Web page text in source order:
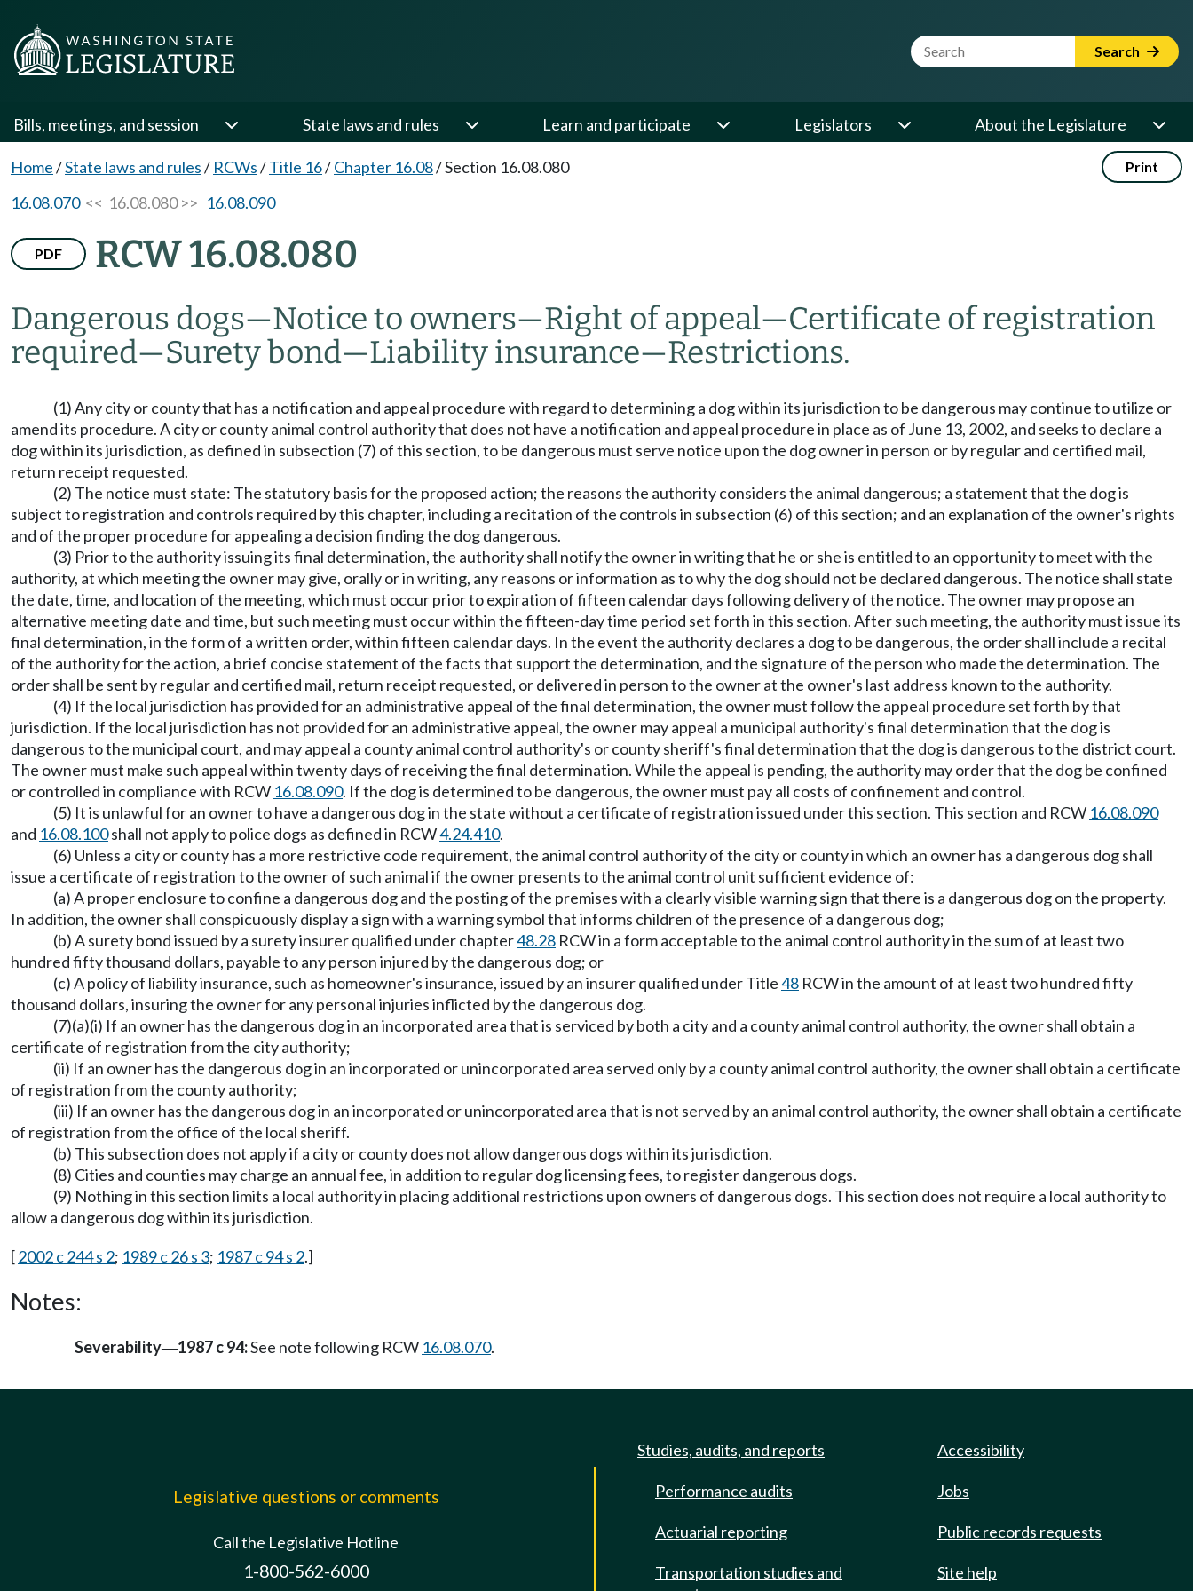
Website Search Term Search
Bills, meetings, and session State laws and rules Learn and participate Legislators About the Legislature
Home/State laws and rules/ RCWs/Title 16/Chapter 16.08/Section 16.08.080 Print
16.08.070<< 16.08.080 >> 16.08.090
PDF RCW 16.08.080
Dangerous dogs—Notice to owners—Right of appeal—Certificate of registration
required—Surety bond—Liability insurance—Restrictions.
(1) Any city or county that has a notification and appeal procedure with regard to determining a dog within its jurisdiction to be dangerous may continue to utilize or
amend its procedure. A city or county animal control authority that does not have a notification and appeal procedure in place as of June 13, 2002, and seeks to declare a
dog within its jurisdiction, as defined in subsection (7) of this section, to be dangerous must serve notice upon the dog owner in person or by regular and certified mail,
return receipt requested.
(2) The notice must state: The statutory basis for the proposed action; the reasons the authority considers the animal dangerous; a statement that the dog is
subject to registration and controls required by this chapter, including a recitation of the controls in subsection (6) of this section; and an explanation of the owner's rights
and of the proper procedure for appealing a decision finding the dog dangerous.
(3) Prior to the authority issuing its final determination, the authority shall notify the owner in writing that he or she is entitled to an opportunity to meet with the
authority, at which meeting the owner may give, orally or in writing, any reasons or information as to why the dog should not be declared dangerous. The notice shall state
the date, time, and location of the meeting, which must occur prior to expiration of fifteen calendar days following delivery of the notice. The owner may propose an
alternative meeting date and time, but such meeting must occur within the fifteen-day time period set forth in this section. After such meeting, the authority must issue its
final determination, in the form of a written order, within fifteen calendar days. In the event the authority declares a dog to be dangerous, the order shall include a recital
of the authority for the action, a brief concise statement of the facts that support the determination, and the signature of the person who made the determination. The
order shall be sent by regular and certified mail, return receipt requested, or delivered in person to the owner at the owner's last address known to the authority.
(4) If the local jurisdiction has provided for an administrative appeal of the final determination, the owner must follow the appeal procedure set forth by that
jurisdiction. If the local jurisdiction has not provided for an administrative appeal, the owner may appeal a municipal authority's final determination that the dog is
dangerous to the municipal court, and may appeal a county animal control authority's or county sheriff's final determination that the dog is dangerous to the district court.
The owner must make such appeal within twenty days of receiving the final determination. While the appeal is pending, the authority may order that the dog be confined
or controlled in compliance with RCW 16.08.090. If the dog is determined to be dangerous, the owner must pay all costs of confinement and control.
(5) It is unlawful for an owner to have a dangerous dog in the state without a certificate of registration issued under this section. This section and RCW 16.08.090
and 16.08.100shall not apply to police dogs as defined in RCW4.24.410.
(6) Unless a city or county has a more restrictive code requirement, the animal control authority of the city or county in which an owner has a dangerous dog shall
issue a certificate of registration to the owner of such animal if the owner presents to the animal control unit sufficient evidence of:
(a) A proper enclosure to confine a dangerous dog and the posting of the premises with a clearly visible warning sign that there is a dangerous dog on the property.
In addition, the owner shall conspicuously display a sign with a warning symbol that informs children of the presence of a dangerous dog;
(b) A surety bond issued by a surety insurer qualified under chapter48.28 RCW in a form acceptable to the animal control authority in the sum of at least two
hundred fifty thousand dollars, payable to any person injured by the dangerous dog; or
(c) A policy of liability insurance, such as homeowner's insurance, issued by an insurer qualified under Title48 RCW in the amount of at least two hundred fifty
thousand dollars, insuring the owner for any personal injuries inflicted by the dangerous dog.
(7)(a)(i) If an owner has the dangerous dog in an incorporated area that is serviced by both a city and a county animal control authority, the owner shall obtain a
certificate of registration from the city authority;
(ii) If an owner has the dangerous dog in an incorporated or unincorporated area served only by a county animal control authority, the owner shall obtain a certificate
of registration from the county authority;
(iii) If an owner has the dangerous dog in an incorporated or unincorporated area that is not served by an animal control authority, the owner shall obtain a certificate
of registration from the office of the local sheriff.
(b) This subsection does not apply if a city or county does not allow dangerous dogs within its jurisdiction.
(8) Cities and counties may charge an annual fee, in addition to regular dog licensing fees, to register dangerous dogs.
(9) Nothing in this section limits a local authority in placing additional restrictions upon owners of dangerous dogs. This section does not require a local authority to
allow a dangerous dog within its jurisdiction.
[2002 c 244 s 2; 1989 c 26 s 3; 1987 c 94 s 2.]
Notes:
Severability—1987 c 94:See note following RCW 16.08.070.
Legislative questions or comments
Call the Legislative Hotline
1-800-562-6000
Studies, audits, and reports
Performance audits
Actuarial reporting
Transportation studies and
Accessibility
Jobs
Public records requests
Site help